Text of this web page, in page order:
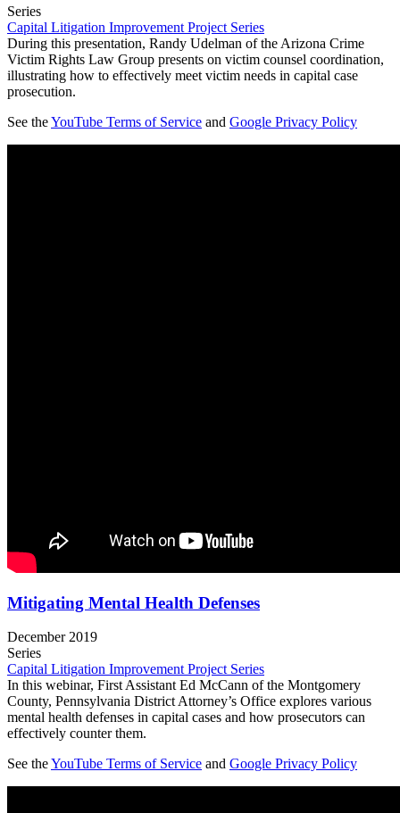
Series
Capital Litigation Improvement Project Series
During this presentation, Randy Udelman of the Arizona Crime
Victim Rights Law Group presents on victim counsel coordination,
illustrating how to effectively meet victim needs in capital case
prosecution.
See theYouTube Terms of Service and Google Privacy Policy
Mitigating Mental Health Defenses
December 2019
Series
Capital Litigation Improvement Project Series
In this webinar, First Assistant Ed McCann of the Montgomery
County, Pennsylvania District Attorney’s Office explores various
mental health defenses in capital cases and how prosecutors can
effectively counter them.
See theYouTube Terms of Service and Google Privacy Policy